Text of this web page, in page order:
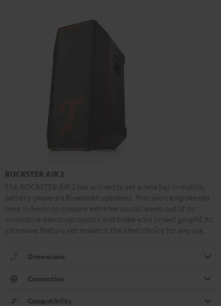
ROCKSTER AIR 2
The ROCKSTER AIR 2 has arrived to set a new bar in mobile,
battery-powered Bluetooth speakers. Precision engineered
here in Berlin to conjure extreme sound levels out of its
innovative electroacoustics and make your crowd go wild. Its
extensive feature set makes it the ideal choice for any use.
Dimensions
Connection
Compatibility